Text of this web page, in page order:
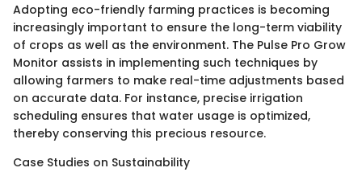
Adopting eco-friendly farming practices is becoming
increasingly important to ensure the long-term viability
of crops as well as the environment. The Pulse Pro Grow
Monitor assists in implementing such techniques by
allowing farmers to make real-time adjustments based
on accurate data. For instance, precise irrigation
scheduling ensures that water usage is optimized,
thereby conserving this precious resource.
Case Studies on Sustainability